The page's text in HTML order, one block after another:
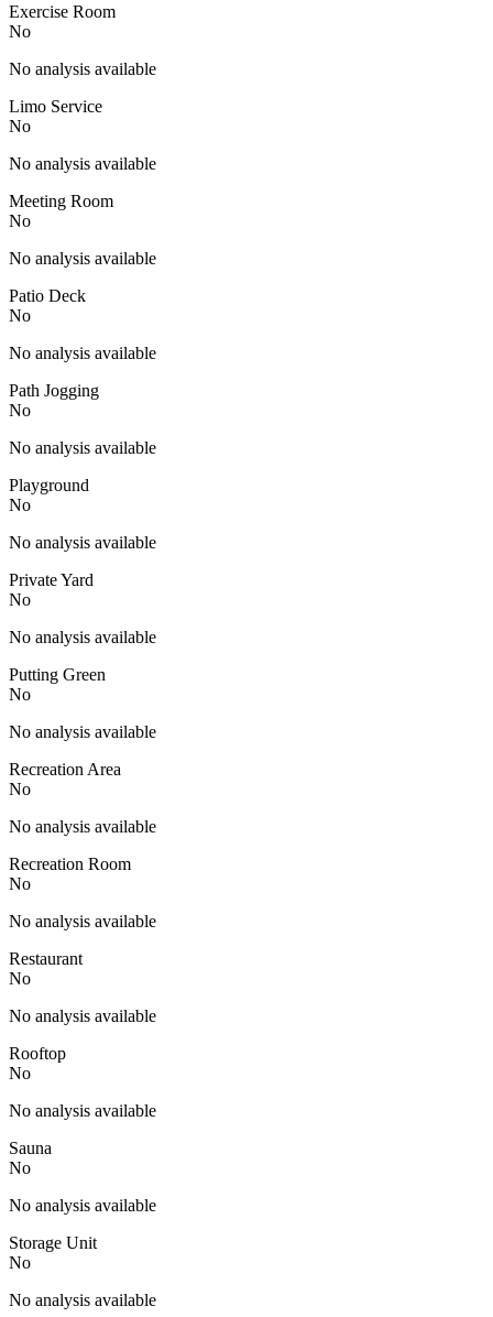
Exercise Room
No
No analysis available
Limo Service
No
No analysis available
Meeting Room
No
No analysis available
Patio Deck
No
No analysis available
Path Jogging
No
No analysis available
Playground
No
No analysis available
Private Yard
No
No analysis available
Putting Green
No
No analysis available
Recreation Area
No
No analysis available
Recreation Room
No
No analysis available
Restaurant
No
No analysis available
Rooftop
No
No analysis available
Sauna
No
No analysis available
Storage Unit
No
No analysis available